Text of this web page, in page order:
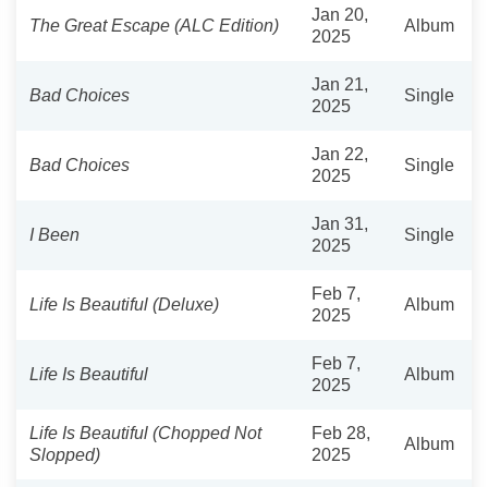
The Great Escape (ALC Edition)
Jan 20,
2025
Album
Bad Choices
Jan 21,
2025
Single
Bad Choices
Jan 22,
2025
Single
I Been
Jan 31,
2025
Single
Life Is Beautiful (Deluxe)
Feb 7,
2025
Album
Life Is Beautiful
Feb 7,
2025
Album
Life Is Beautiful (Chopped Not
Slopped)
Feb 28,
2025
Album